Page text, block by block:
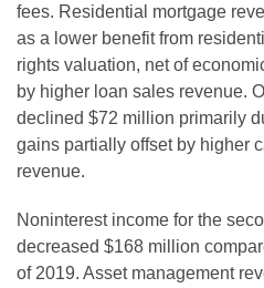
fees. Residential mortgage
as a lower benefit from
rights valuation, net of
by higher loan sales revenue.
declined $72 million primarily
gains partially offset by higher
revenue.
Noninterest income for the
decreased $168 million
of 2019. Asset management